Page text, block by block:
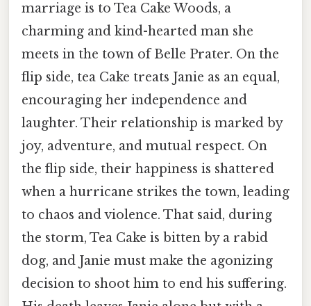
marriage is to Tea Cake Woods, a
charming and kind-hearted man she
meets in the town of Belle Prater. On the
flip side, tea Cake treats Janie as an equal,
encouraging her independence and
laughter. Their relationship is marked by
joy, adventure, and mutual respect. On
the flip side, their happiness is shattered
when a hurricane strikes the town, leading
to chaos and violence. That said, during
the storm, Tea Cake is bitten by a rabid
dog, and Janie must make the agonizing
decision to shoot him to end his suffering.